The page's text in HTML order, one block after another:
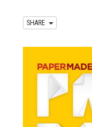
SHARE